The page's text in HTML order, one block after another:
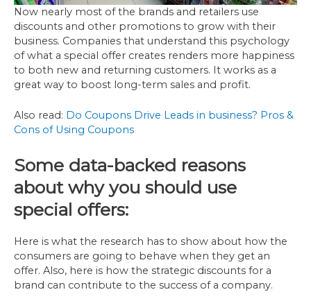
Now nearly most of the brands and retailers use
discounts and other promotions to grow with their
business. Companies that understand this psychology
of what a special offer creates renders more happiness
to both new and returning customers. It works as a
great way to boost long-term sales and profit.
Also read: Do Coupons Drive Leads in business? Pros &
Cons of Using Coupons
Some data-backed reasons
about why you should use
special offers:
Here is what the research has to show about how the
consumers are going to behave when they get an
offer. Also, here is how the strategic discounts for a
brand can contribute to the success of a company.